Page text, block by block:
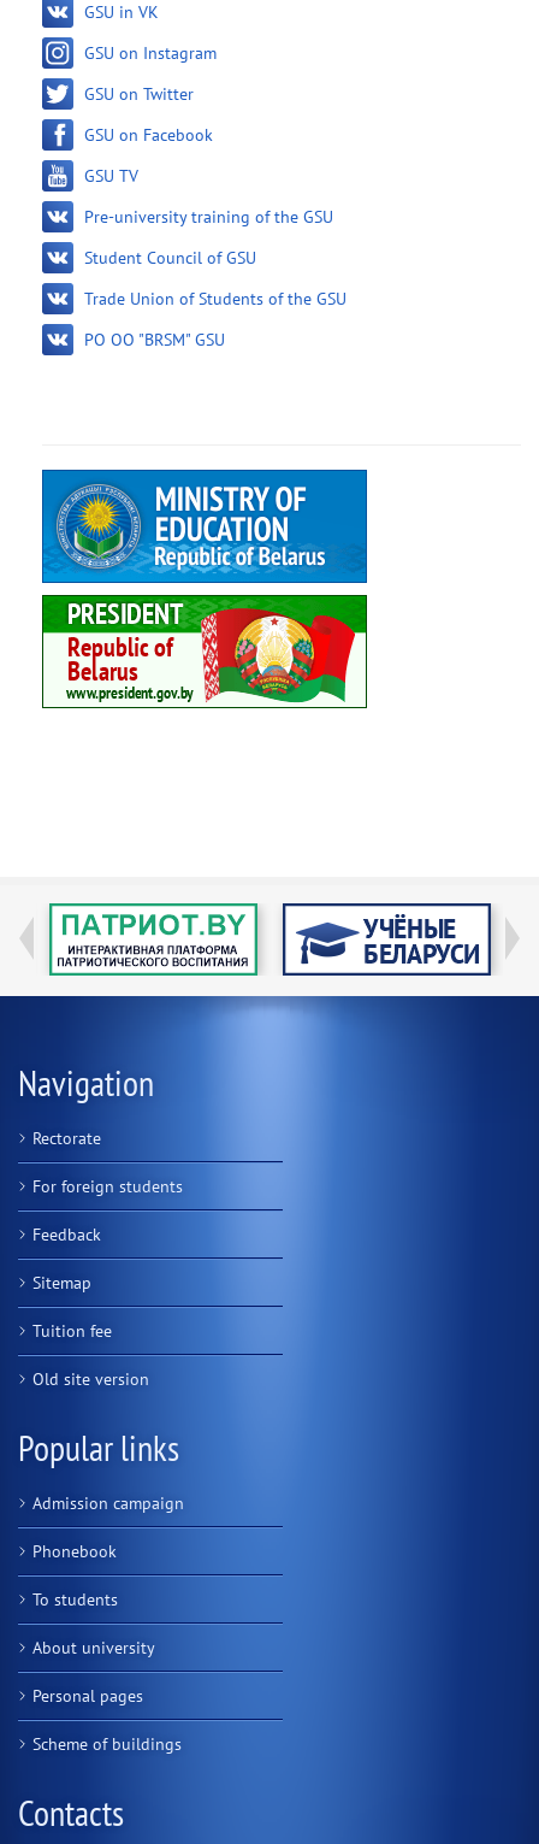
GSU in VK
GSU on Instagram
GSU on Twitter
GSU on Facebook
GSU TV
Pre-university training of the GSU
Student Council of GSU
Trade Union of Students of the GSU
PO OO "BRSM" GSU
Navigation
Rectorate
For foreign students
Feedback
Sitemap
Tuition fee
Old site version
Popular links
Admission campaign
Phonebook
To students
About university
Personal pages
Scheme of buildings
Contacts